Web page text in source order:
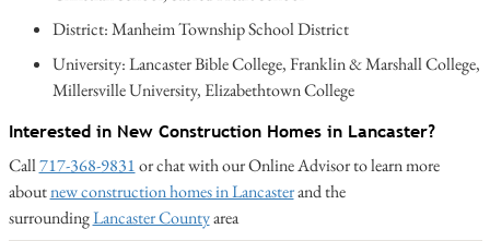
District: Manheim Township School District
University: Lancaster Bible College, Franklin & Marshall College,
Millersville University, Elizabethtown College
Interested in New Construction Homes in Lancaster?
Call717-368-9831or chat with our Online Advisor to learn more
aboutnew construction homes in Lancasterand the
surroundingLancaster Countyarea